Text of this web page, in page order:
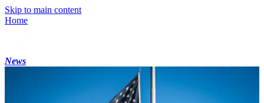
Skip to main content
Home
News